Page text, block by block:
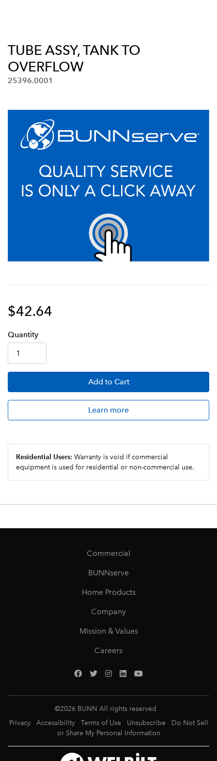
TUBE ASSY, TANK TO
OVERFLOW
25396.0001
$42.64
Quantity
Add to Cart
Learn more
Residential Users: Warranty is void if commercial
equipment is used for residential or non-commercial use.
Commercial
BUNNserve
Home Products
Company
Mission & Values
Careers
©2026 BUNN All rights reserved
Privacy
Accessibility Terms of Use Unsubscribe
Do Not Sell
or Share My Personal Information